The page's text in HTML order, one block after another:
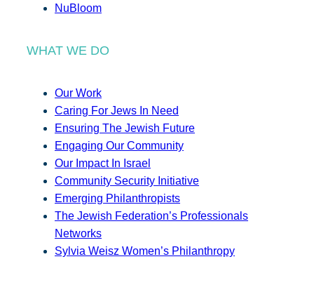
NuBloom
WHAT WE DO
Our Work
Caring For Jews In Need
Ensuring The Jewish Future
Engaging Our Community
Our Impact In Israel
Community Security Initiative
Emerging Philanthropists
The Jewish Federation’s Professionals
Networks
Sylvia Weisz Women’s Philanthropy